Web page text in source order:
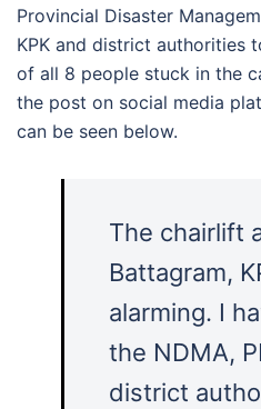
Provincial Disaster
KPK and district authorities
of all 8 people stuck in the
the post on social media
can be seen below.
The chairlift
Battagram,
alarming. I
the NDMA,
district